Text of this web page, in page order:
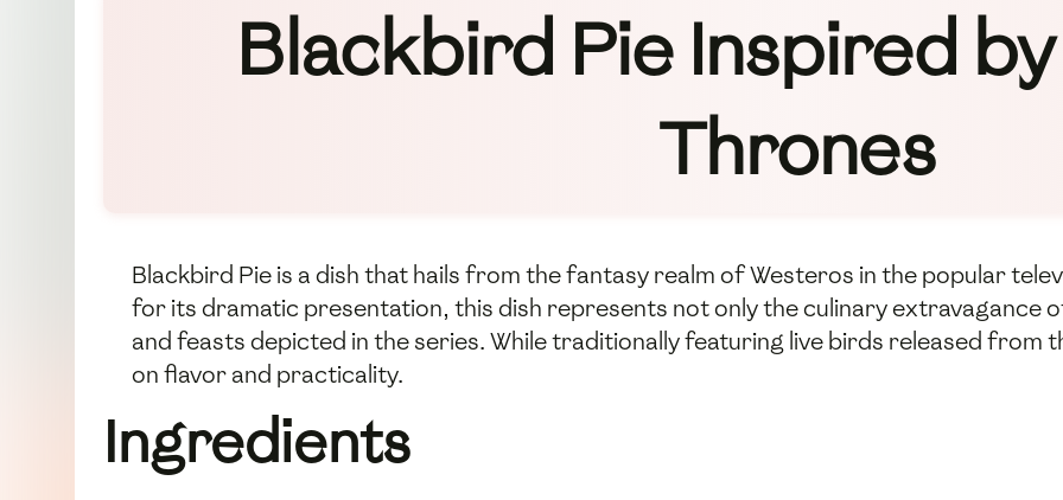
Blackbird Pie Inspired
Thrones
Blackbird Pie is a dish that hails from the fantasy realm of Westeros in the popular
for its dramatic presentation, this dish represents not only the culinary extravagance
and feasts depicted in the series. While traditionally featuring live birds released from
on flavor and practicality.
Ingredients